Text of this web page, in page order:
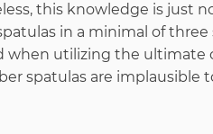
this knowledge is just
in a minimal of three
utilizing the ultimate
spatulas are implausible